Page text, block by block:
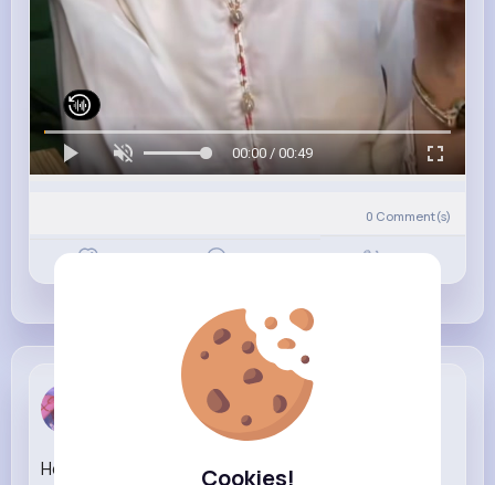
Cookies!
00:00 / 00:49
0 Comment(s)
Like Comment Revibe
Chanelle K...
How 'Neil the seal' reached rockstar status and